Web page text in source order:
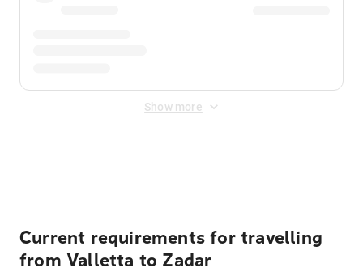
Show more
Current requirements for travelling
from Valletta to Zadar